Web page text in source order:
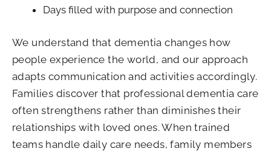
Days filled with purpose and connection
We understand that dementia changes how
people experience the world, and our approach
adapts communication and activities accordingly.
Families discover that professional dementia care
often strengthens rather than diminishes their
relationships with loved ones. When trained
teams handle daily care needs, family members